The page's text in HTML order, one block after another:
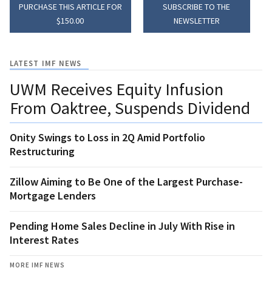
PURCHASE THIS ARTICLE FOR
$150.00
SUBSCRIBE TO THE
NEWSLETTER
LATEST IMF NEWS
UWM Receives Equity Infusion
From Oaktree, Suspends Dividend
Onity Swings to Loss in 2Q Amid Portfolio
Restructuring
Zillow Aiming to Be One of the Largest Purchase-
Mortgage Lenders
Pending Home Sales Decline in July With Rise in
Interest Rates
MORE IMF NEWS